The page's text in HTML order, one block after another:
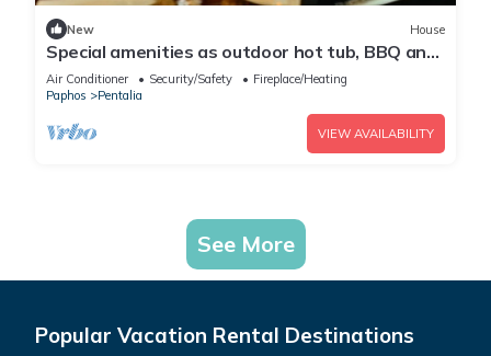
New House
Special amenities as outdoor hot tub, BBQ and
Fireplace.
Air Conditioner Security/Safety
Fireplace/Heating
Paphos
Pentalia
VIEW AVAILABILITY
See More
Popular Vacation Rental Destinations